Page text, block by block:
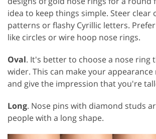
idea to keep things simple. Steer clear
patterns or flashy Cyrillic letters.
like circles or wire hoop nose rings.
Oval. It's better to choose a nose ring
wider. This can make your
and give the impression that you're
Long. Nose pins with diamond studs
people with a long shape.